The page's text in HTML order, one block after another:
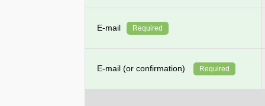
E-mail Required
E-mail (or confirmation) Required